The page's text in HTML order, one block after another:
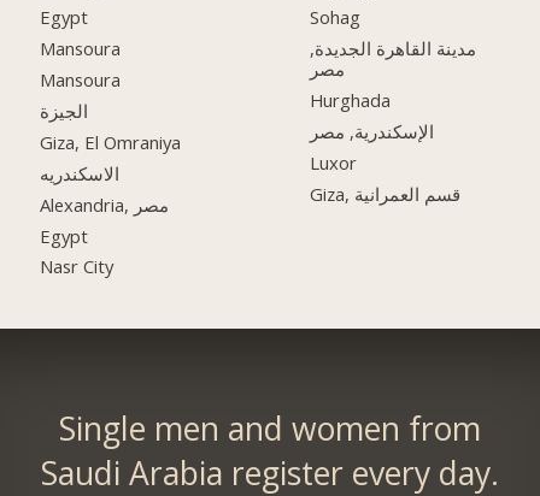
Egypt
Mansoura
Mansoura
الجيزة
Giza, El Omraniya
الاسكندريه
Alexandria, مصر
Egypt
Nasr City
Sohag
مدينة القاهرة الجديدة,
مصر
Hurghada
الإسكندرية, مصر
Luxor
Giza, قسم العمرانية
Single men and women from
Saudi Arabia register every day.